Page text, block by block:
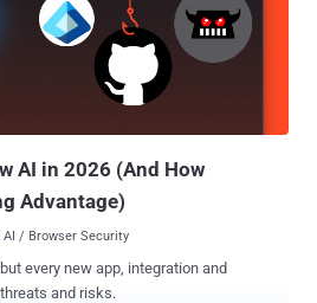
using search engine optimization (SEO)
to a threat actor tracked as Hive0127
a payload after a Gootloader infection in
such...
AI in 2026 (And How
Advantage)
AI / Browser Security
every new app, integration and
and risks.